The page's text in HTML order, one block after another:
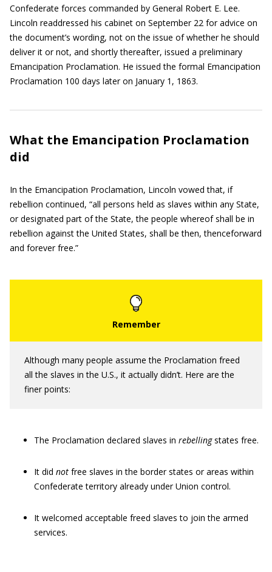
Confederate forces commanded by General Robert E. Lee.
Lincoln readdressed his cabinet on September 22 for advice on
the document’s wording, not on the issue of whether he should
deliver it or not, and shortly thereafter, issued a preliminary
Emancipation Proclamation. He issued the formal Emancipation
Proclamation 100 days later on January 1, 1863.
What the Emancipation Proclamation
did
In the Emancipation Proclamation, Lincoln vowed that, if
rebellion continued, “all persons held as slaves within any State,
or designated part of the State, the people whereof shall be in
rebellion against the United States, shall be then, thenceforward
and forever free.”
Although many people assume the Proclamation freed
all the slaves in the U.S., it actually didn’t. Here are the
finer points:
The Proclamation declared slaves in rebellingstates free.
It did not free slaves in the border states or areas within
Confederate territory already under Union control.
It welcomed acceptable freed slaves to join the armed
services.